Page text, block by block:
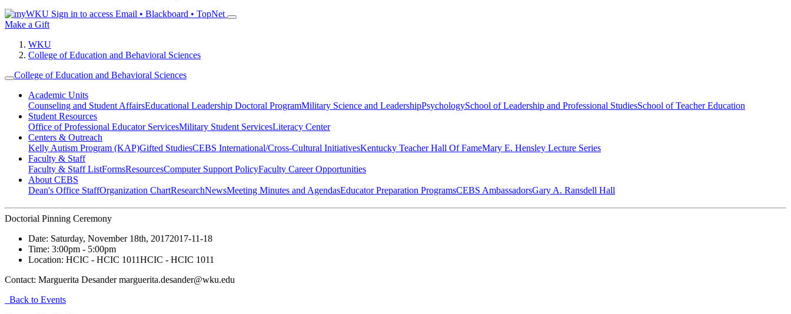
Sign in to access Email • Blackboard • TopNet
Make a Gift
WKU
College of Education and Behavioral Sciences
College of Education and Behavioral Sciences
Academic Units
Counseling and Student AffairsEducational Leadership Doctoral ProgramMilitary Science and LeadershipPsychologySchool of Leadership and Professional StudiesSchool of Teacher Education
Student Resources
Office of Professional Educator ServicesMilitary Student ServicesLiteracy Center
Centers & Outreach
Kelly Autism Program (KAP)Gifted StudiesCEBS International/Cross-Cultural InitiativesKentucky Teacher Hall Of FameMary E. Hensley Lecture Series
Faculty & Staff
Faculty & Staff ListFormsResourcesComputer Support PolicyFaculty Career Opportunities
About CEBS
Dean's Office StaffOrganization ChartResearchNewsMeeting Minutes and AgendasEducator Preparation ProgramsCEBS Ambassador‎sGary A. Ransdell Hall
Doctorial Pinning Ceremony
Date: Saturday, November 18th, 20172017-11-18
Time: 3:00pm - 5:00pm
Location: HCIC - HCIC 1011HCIC - HCIC 1011
Contact: Marguerita Desander marguerita.desander@wku.edu
Back to Events